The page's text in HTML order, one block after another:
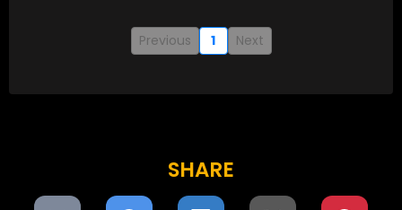
Previous 1 Next
SHARE